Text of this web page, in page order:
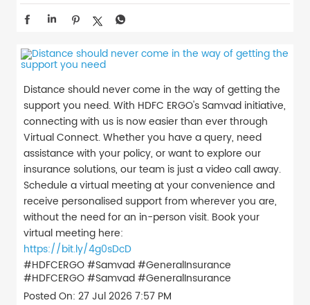
Distance should never come in the way of getting the
support you need. With HDFC ERGO's Samvad initiative,
connecting with us is now easier than ever through
Virtual Connect. Whether you have a query, need
assistance with your policy, or want to explore our
insurance solutions, our team is just a video call away.
Schedule a virtual meeting at your convenience and
receive personalised support from wherever you are,
without the need for an in-person visit. Book your
virtual meeting here:
https://bit.ly/4g0sDcD
#HDFCERGO #Samvad #GeneralInsurance
#HDFCERGO#Samvad#GeneralInsurance
Posted On: 27 Jul 2026 7:57 PM